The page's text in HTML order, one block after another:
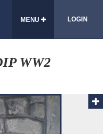
MENU LOGIN
WW2